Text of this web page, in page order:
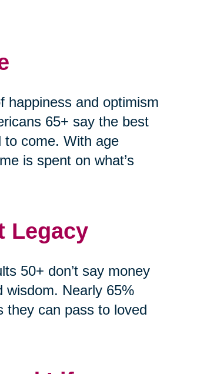
happiness and optimism
65+ say the best
to come. With age
is spent on what’s
Legacy
50+ don’t say money
wisdom. Nearly 65%
they can pass to loved